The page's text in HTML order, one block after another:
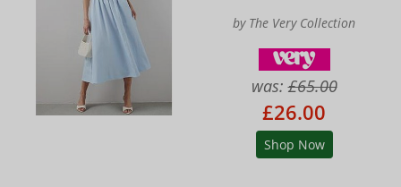
by The Very Collection
was:£65.00
£26.00
Shop Now